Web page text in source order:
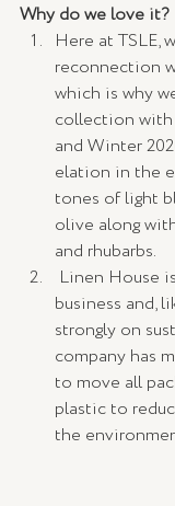
Why do we love it?
Here at TSLE,
reconnection
which is why
collection with
and Winter
elation in the
tones of light
olive along
and rhubarbs.
business and,
strongly on
company has
to move all
plastic to
the